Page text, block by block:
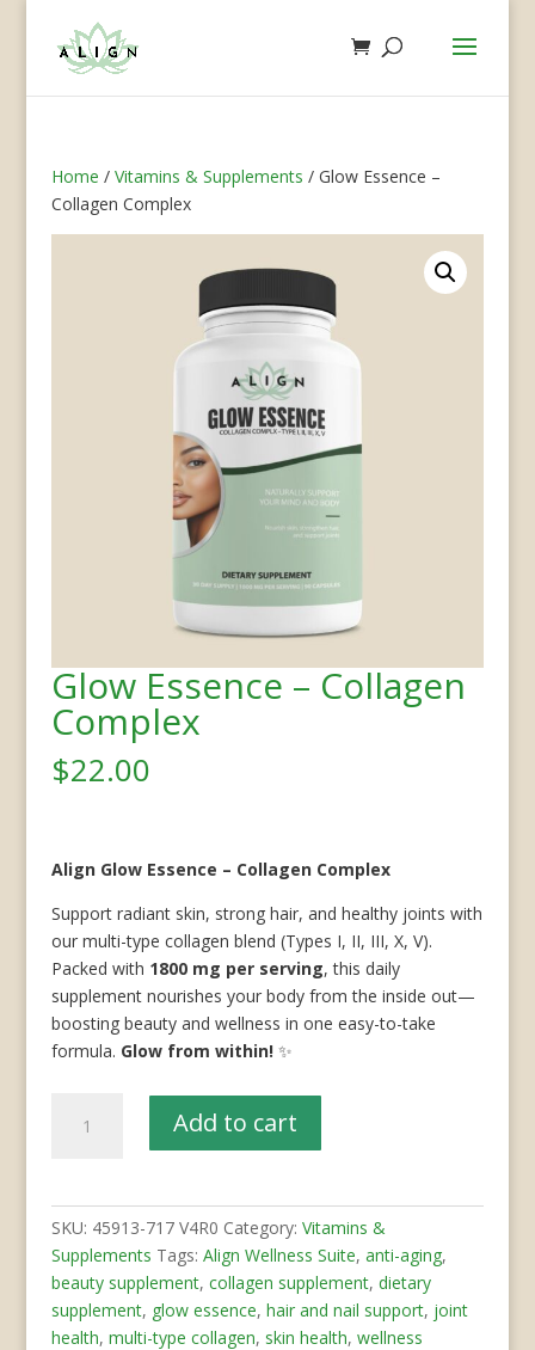
Home / Vitamins & Supplements / Glow Essence –
Collagen Complex
Glow Essence – Collagen
Complex
$22.00
Align Glow Essence – Collagen Complex
Support radiant skin, strong hair, and healthy joints with
our multi-type collagen blend (Types I, II, III, X, V).
Packed with 1800 mg per serving, this daily
supplement nourishes your body from the inside out—
boosting beauty and wellness in one easy-to-take
formula. Glow from within!✨
Essence
quantity
Add to cart
SKU: 45913-717 V4R0 Category: Vitamins &
Supplements Tags: Align Wellness Suite, anti-aging,
beauty supplement, collagen supplement, dietary
supplement, glow essence, hair and nail support, joint
health, multi-type collagen, skin health, wellness